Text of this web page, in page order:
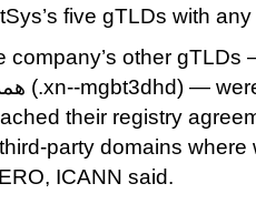
five gTLDs with
company’s other
their registry
party domains
ICANN said.